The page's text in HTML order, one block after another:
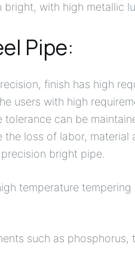
with high metallic
Pipe:
finish has high
users with high
can be
loss of labor, material
bright pipe.
temperature
such as phosphorus,